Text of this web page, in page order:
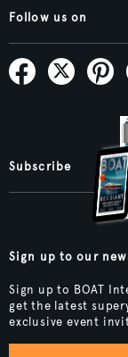
Follow us on
Subscribe
Sign up to our
Sign up to BOAT
get the latest
exclusive event